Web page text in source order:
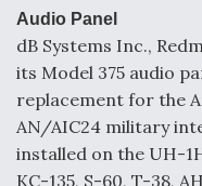
Audio Panel
dB Systems Inc.,
its Model 375 audio
replacement for the
AN/AIC24 military
installed on the UH-
KC-135, S-60, T-38,